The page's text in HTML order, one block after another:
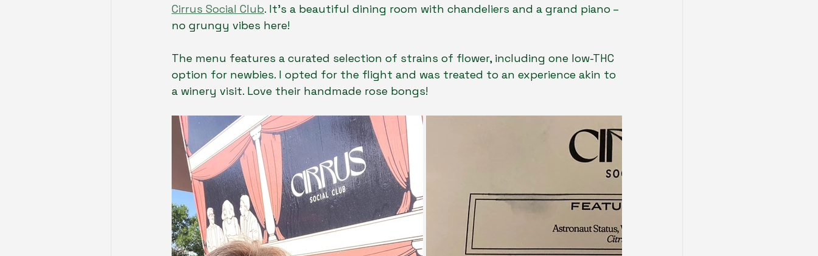
Cirrus Social Club. It’s a beautiful dining room with chandeliers and a grand piano –
no grungy vibes here!
The menu features a curated selection of strains of flower, including one low-THC
option for newbies. I opted for the flight and was treated to an experience akin to
a winery visit. Love their handmade rose bongs!